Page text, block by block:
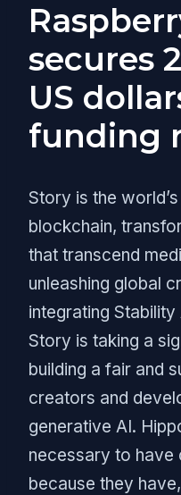
secures
US
funding
Story is the
blockchain,
that transcend
unleashing global
integrating Stability
Story is taking a
building a fair and
creators and
generative AI.
necessary to have
because they